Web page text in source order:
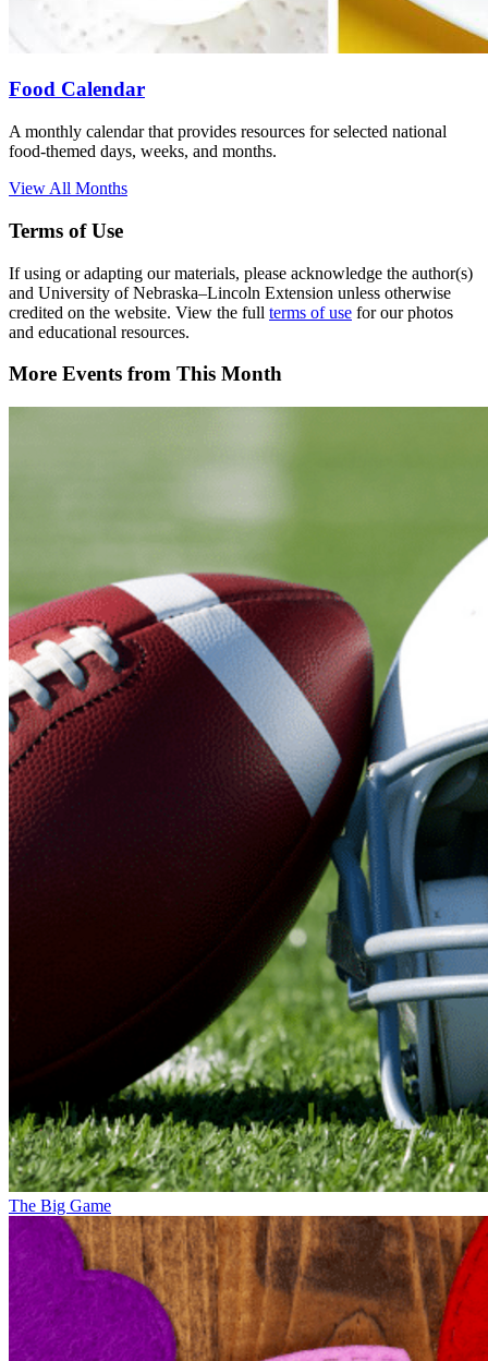
Food Calendar
A monthly calendar that provides resources for selected national
food-themed days, weeks, and months.
View All Months
Terms of Use
If using or adapting our materials, please acknowledge the author(s)
and University of Nebraska–Lincoln Extension unless otherwise
credited on the website. View the full terms of use for our photos
and educational resources.
More Events from This Month
The Big Game